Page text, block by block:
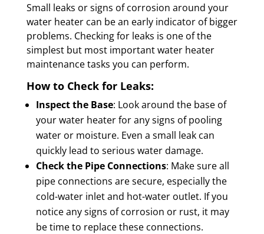
Small leaks or signs of corrosion around your
water heater can be an early indicator of bigger
problems. Checking for leaks is one of the
simplest but most important water heater
maintenance tasks you can perform.
How to Check for Leaks:
Inspect the Base: Look around the base of
your water heater for any signs of pooling
water or moisture. Even a small leak can
quickly lead to serious water damage.
Check the Pipe Connections: Make sure all
pipe connections are secure, especially the
cold-water inlet and hot-water outlet. If you
notice any signs of corrosion or rust, it may
be time to replace these connections.